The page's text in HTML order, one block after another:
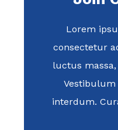
Lorem
consectetur
luctus
interdum.